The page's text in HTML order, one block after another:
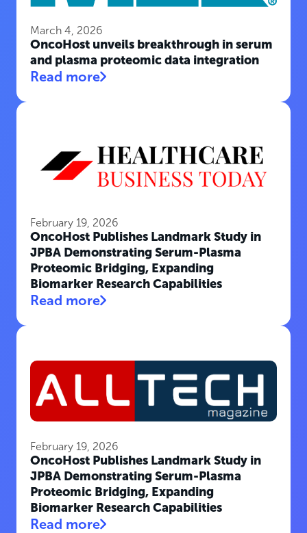
March 4, 2026
OncoHost unveils breakthrough in serum
and plasma proteomic data integration
Read more
February 19, 2026
OncoHost Publishes Landmark Study in
JPBA Demonstrating Serum-Plasma
Proteomic Bridging, Expanding
Biomarker Research Capabilities
Read more
February 19, 2026
OncoHost Publishes Landmark Study in
JPBA Demonstrating Serum-Plasma
Proteomic Bridging, Expanding
Biomarker Research Capabilities
Read more